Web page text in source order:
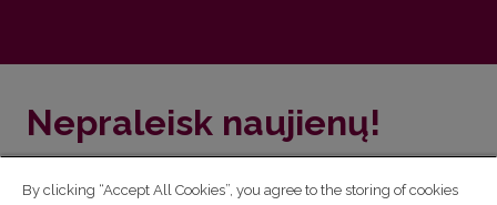
Nepraleisk naujienų!
By clicking “Accept All Cookies”, you agree to the storing of cookies